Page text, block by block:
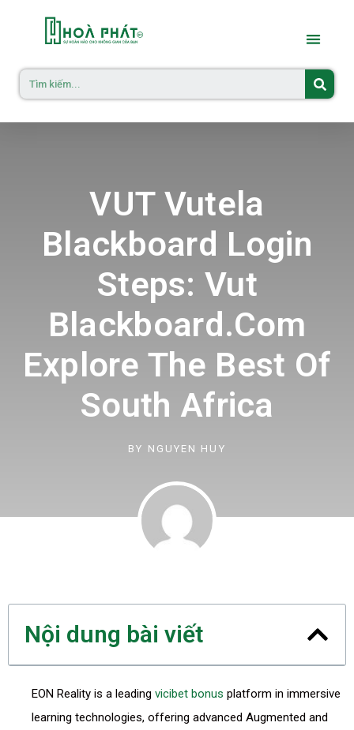
VUT Vutela
Blackboard Login
Steps: Vut
Blackboard.com
Explore The Best Of
South Africa
BY NGUYEN HUY
Nội dung bài viết
EON Reality is a leading vicibet bonus platform in immersive
learning technologies, offering advanced Augmented and